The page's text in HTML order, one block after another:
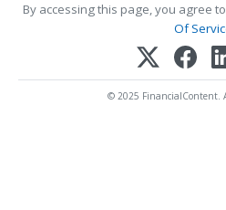
By accessing this page, you agree
Of
© 2025 FinancialContent.